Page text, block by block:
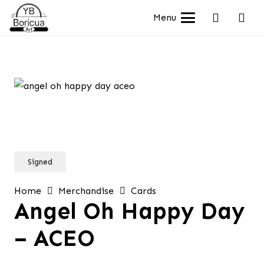
Menu
Signed
Home Merchandise Cards
Angel Oh Happy Day
– ACEO